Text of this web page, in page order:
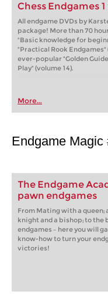
Chess Endgames 1
All endgame DVDs by
package! More than 70
"Basic knowledge for
"Practical Rook Endgames"
ever-popular "Golden
Play" (volume 14).
More...
Endgame Magic
The Endgame
pawn endgames
From Mating with a queen;
knight and a bishop; to the
endgames – here you will
know-how to turn your
victories!